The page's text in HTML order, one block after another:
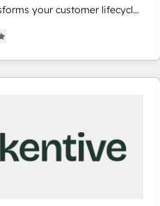
your customer lifecycle
unified ecosystem
Globalia (AI &
Media (Paid Media),
for all three brands. 🔄
📈 Revenue